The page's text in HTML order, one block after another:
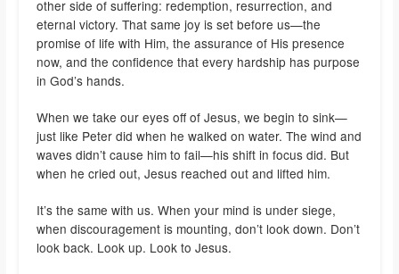
other side of suffering: redemption, resurrection, and
eternal victory. That same joy is set before us—the
promise of life with Him, the assurance of His presence
now, and the confidence that every hardship has purpose
in God’s hands.
When we take our eyes off of Jesus, we begin to sink—
just like Peter did when he walked on water. The wind and
waves didn’t cause him to fail—his shift in focus did. But
when he cried out, Jesus reached out and lifted him.
It’s the same with us. When your mind is under siege,
when discouragement is mounting, don’t look down. Don’t
look back. Look up. Look to Jesus.